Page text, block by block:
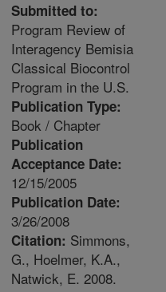
Submitted to:
Program Review of
Interagency Bemisia
Classical Biocontrol
Program in the U.S.
Publication Type:
Book / Chapter
Publication
Acceptance Date:
12/15/2005
Publication Date:
3/26/2008
Citation: Simmons,
G., Hoelmer, K.A.,
Natwick, E. 2008.